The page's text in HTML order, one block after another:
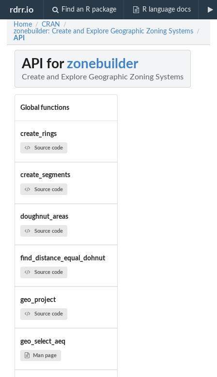
rdrr.io Find an R package R language docs
Home / CRAN /
zonebuilder: Create and Explore Geographic Zoning Systems /
API
API forzonebuilder
Create and Explore Geographic Zoning Systems
Global functions
create_rings
Source code
create_segments
Source code
doughnut_areas
Source code
find_distance_equal_dohnut
Source code
geo_project
Source code
geo_select_aeq
Man page